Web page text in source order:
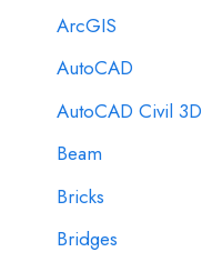
ArcGIS
AutoCAD
AutoCAD Civil 3D
Beam
Bricks
Bridges